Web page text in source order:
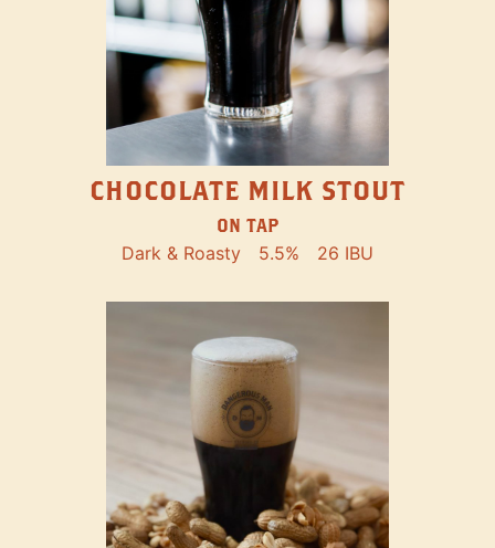
CHOCOLATE MILK STOUT
ON TAP
Dark & Roasty 5.5% 26 IBU